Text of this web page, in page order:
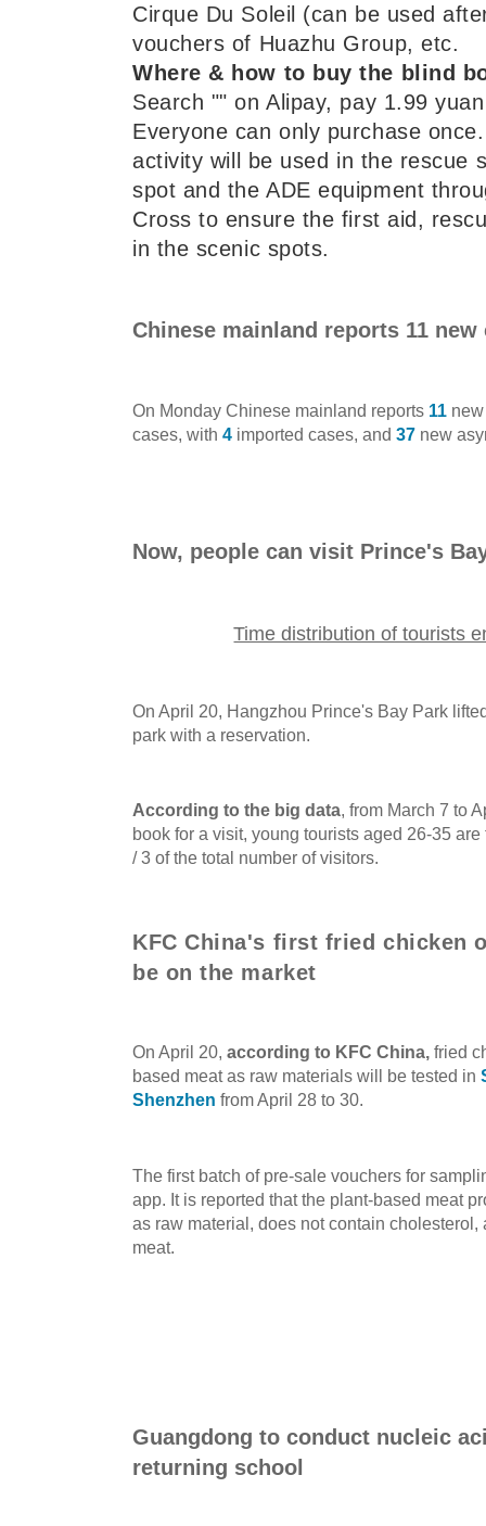
Cirque Du Soleil (can be used
vouchers of Huazhu Group, etc.
Where & how to buy the blind
Search "" on Alipay, pay 1.99
Everyone can only purchase
activity will be used in the rescue
spot and the ADE equipment
Cross to ensure the first aid,
in the scenic spots.
Chinese mainland reports 11 new
On Monday Chinese mainland reports 11
cases, with 4 imported cases, and 37 new
Now, people can visit Prince's
Time distribution of tourists
On April 20, Hangzhou Prince's Bay Park
park with a reservation.
According to the big data, from March 7 to
book for a visit, young tourists aged 26-35
/ 3 of the total number of visitors.
KFC China's first fried chicken
be on the market
On April 20, according to KFC China, fried
based meat as raw materials will be tested in
Shenzhen from April 28 to 30.
The first batch of pre-sale vouchers for
app. It is reported that the plant-based meat
as raw material, does not contain cholesterol,
meat.
Guangdong to conduct nucleic
returning school